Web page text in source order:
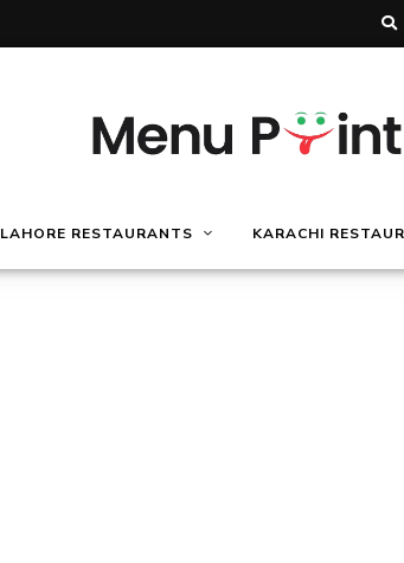
LAHORE RESTAURANTS KARACHI